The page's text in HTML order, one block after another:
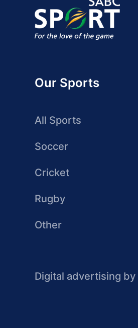
Our Sports
All Sports
Soccer
Cricket
Rugby
Other
Digital advertising by